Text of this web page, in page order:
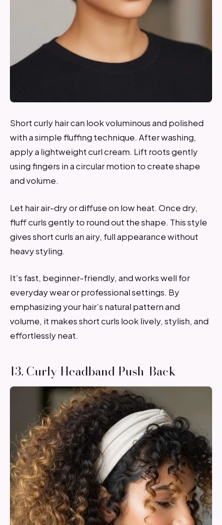
Short curly hair can look voluminous and polished
with a simple fluffing technique. After washing,
apply a lightweight curl cream. Lift roots gently
using fingers in a circular motion to create shape
and volume.
Let hair air-dry or diffuse on low heat. Once dry,
fluff curls gently to round out the shape. This style
gives short curls an airy, full appearance without
heavy styling.
It’s fast, beginner-friendly, and works well for
everyday wear or professional settings. By
emphasizing your hair’s natural pattern and
volume, it makes short curls look lively, stylish, and
effortlessly neat.
13. Curly Headband Push-Back